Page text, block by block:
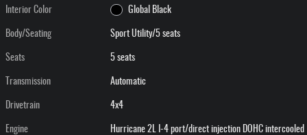
Interior Color Global Black
Body/Seating Sport Utility/5 seats
Seats 5 seats
Transmission Automatic
Drivetrain 4x4
Engine
Hurricane 2L I-4 port/direct injection DOHC intercooled